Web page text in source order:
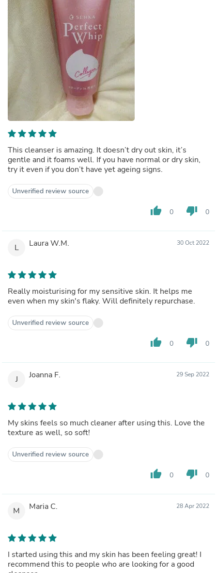
This cleanser is amazing. It doesn’t dry out skin, it’s
gentle and it foams well. If you have normal or dry skin,
try it even if you don’t have yet ageing signs.
Unverified review source
thumb_up 0 thumb_down 0
L Laura W.M. 30 Oct 2022
Really moisturising for my sensitive skin. It helps me
even when my skin's flaky. Will definitely repurchase.
Unverified review source
thumb_up 0 thumb_down 0
J Joanna F. 29 Sep 2022
My skins feels so much cleaner after using this. Love the
texture as well, so soft!
Unverified review source
thumb_up 0 thumb_down 0
M Maria C. 28 Apr 2022
I started using this and my skin has been feeling great! I
recommend this to people who are looking for a good